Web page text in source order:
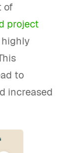
of
project
to
increased